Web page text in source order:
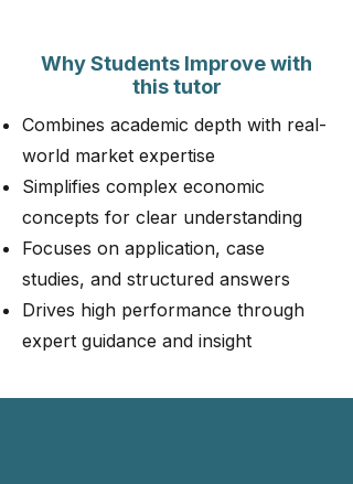
Why Students Improve with
this tutor
Combines academic depth with real-
world market expertise
Simplifies complex economic
concepts for clear understanding
Focuses on application, case
studies, and structured answers
Drives high performance through
expert guidance and insight